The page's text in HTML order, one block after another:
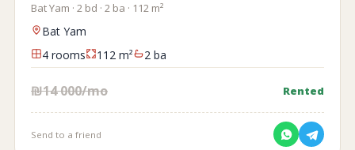
Bat Yam · 2 bd · 2 ba · 112 m²
Bat Yam
4 rooms
112 m² 2 ba
₪14 000/mo Rented
Send to a friend